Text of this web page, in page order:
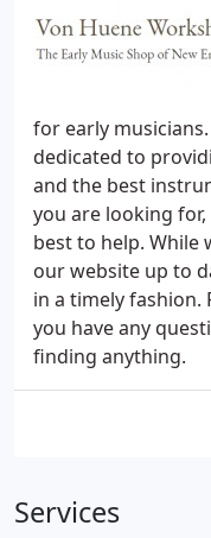
for early
dedicated to
and the best
you are looking
best to help. While
our website up to
in a timely fashion.
you have any
finding anything.
Services